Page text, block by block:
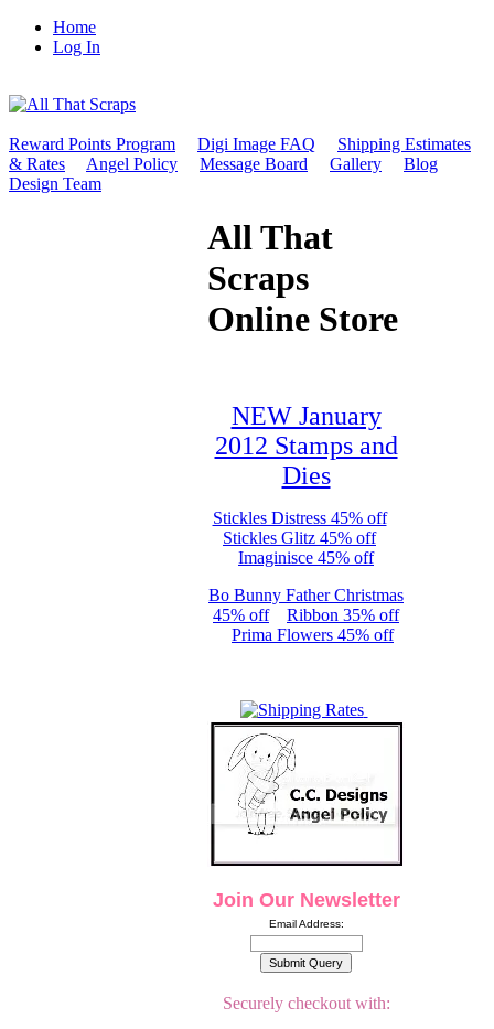
Home
Log In
Reward Points Program Digi Image FAQ
Shipping Estimates
& Rates
Angel Policy Message Board Gallery
Blog
Design Team
All That
Scraps
Online Store
NEW January
2012 Stamps and
Dies
Stickles Distress 45% off
Stickles Glitz 45% off
Imaginisce 45% off
Bo Bunny Father Christmas
45% off
Ribbon 35% off
Prima Flowers 45% off
Join Our Newsletter
Email Address:
Securely checkout with: